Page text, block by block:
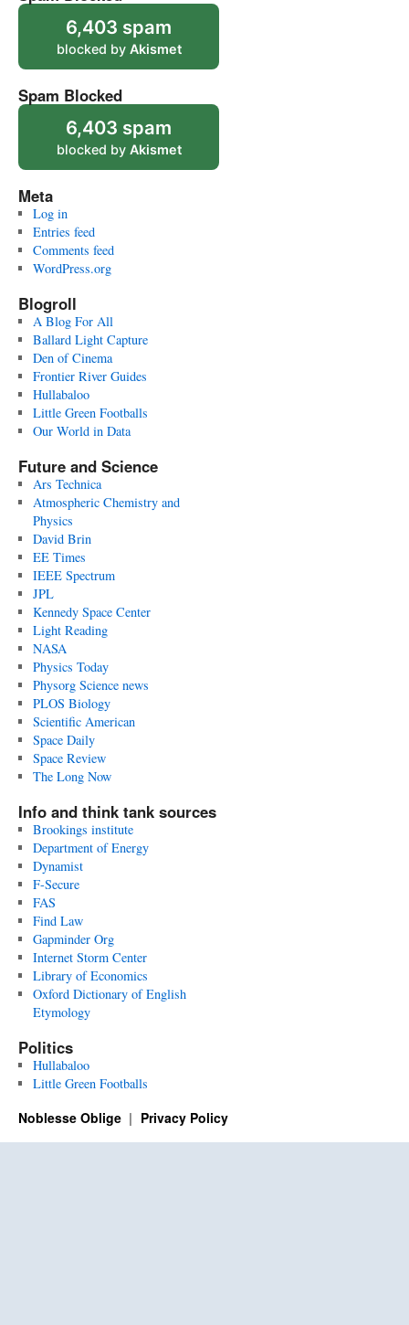
6,403 spam
blocked by Akismet
Spam Blocked
6,403 spam
blocked by Akismet
Meta
Log in
Entries feed
Comments feed
WordPress.org
Blogroll
A Blog For All
Ballard Light Capture
Den of Cinema
Frontier River Guides
Hullabaloo
Little Green Footballs
Our World in Data
Future and Science
Ars Technica
Atmospheric Chemistry and
Physics
David Brin
EE Times
IEEE Spectrum
JPL
Kennedy Space Center
Light Reading
NASA
Physics Today
Physorg Science news
PLOS Biology
Scientific American
Space Daily
Space Review
The Long Now
Info and think tank sources
Brookings institute
Department of Energy
Dynamist
F-Secure
FAS
Find Law
Gapminder Org
Internet Storm Center
Library of Economics
Oxford Dictionary of English
Etymology
Politics
Hullabaloo
Little Green Footballs
Noblesse Oblige Privacy Policy